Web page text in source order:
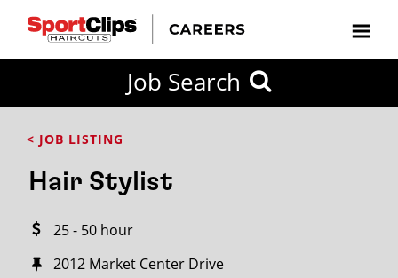
Job Search
< JOB LISTING
Hair Stylist
25 - 50 hour
2012 Market Center Drive
FROM?
within
City / State